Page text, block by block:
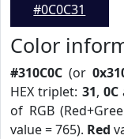
#0C0C31
Color
#310C0C (or
HEX triplet: 31, 0C
of RGB
value = 765). Red